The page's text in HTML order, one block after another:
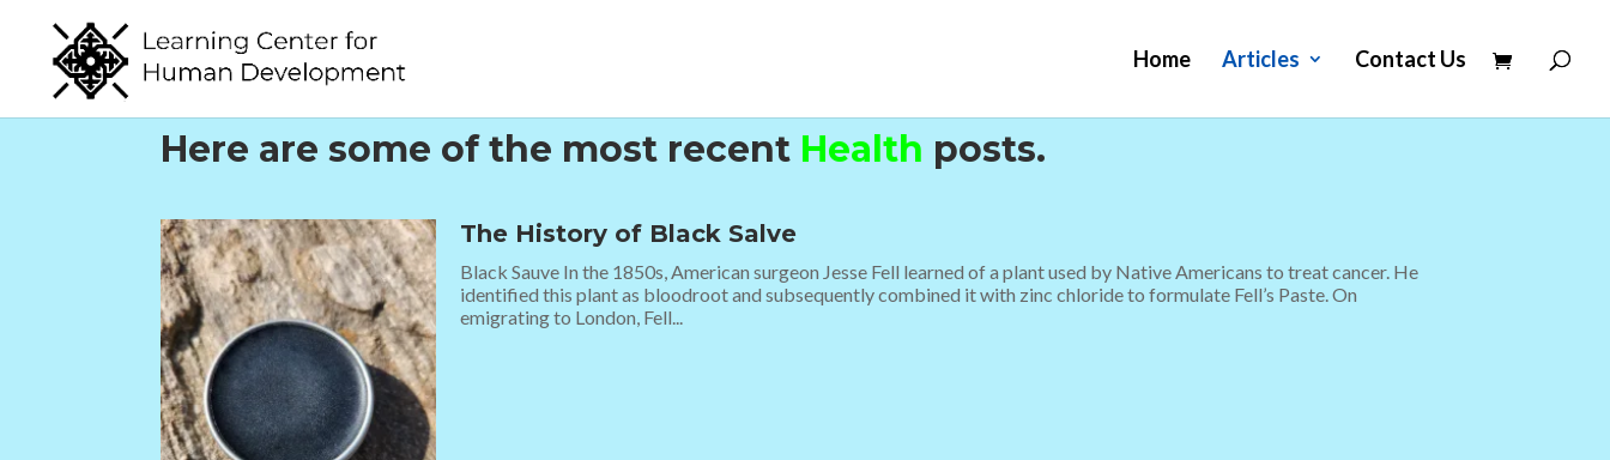
Home Articles Contact Us
Here are some of the most recent Health posts.
The History of Black Salve
Black Sauve In the 1850s, American surgeon Jesse Fell learned of a plant used by Native Americans to treat cancer. He
identified this plant as bloodroot and subsequently combined it with zinc chloride to formulate Fell’s Paste. On
emigrating to London, Fell...